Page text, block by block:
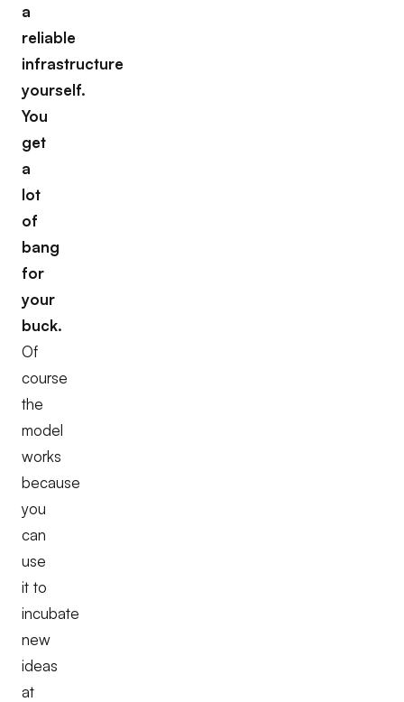
a
reliable
infrastructure
yourself.
You
get
a
lot
of
bang
for
your
buck.
Of
course
the
model
works
because
you
can
use
it to
incubate
new
ideas
at